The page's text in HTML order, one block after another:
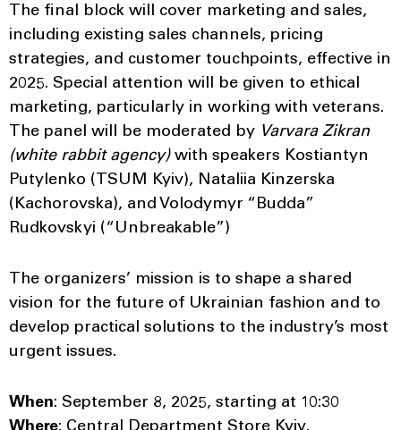
The final block will cover marketing and sales,
including existing sales channels, pricing
strategies, and customer touchpoints, effective in
2025. Special attention will be given to ethical
marketing, particularly in working with veterans.
The panel will be moderated by Varvara Zikran
(white rabbit agency)with speakers Kostiantyn
Putylenko (TSUM Kyiv), Nataliia Kinzerska
(Kachorovska), and Volodymyr “Budda”
Rudkovskyi (“Unbreakable”)
The organizers’ mission is to shape a shared
vision for the future of Ukrainian fashion and to
develop practical solutions to the industry’s most
urgent issues.
When: September 8, 2025, starting at 10:30